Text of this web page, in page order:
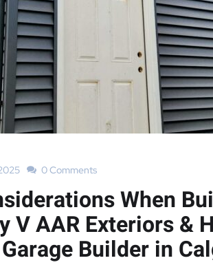
0 Comments
When
V AAR Exteriors &
Builder in